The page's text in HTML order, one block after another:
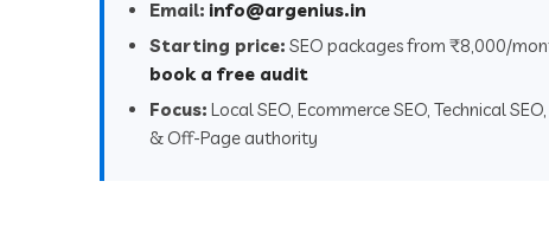
Email: info@argenius.in
Starting price: SEO packages from ₹8,000/
book a free audit
Focus: Local SEO, Ecommerce SEO, Technical
& Off-Page authority